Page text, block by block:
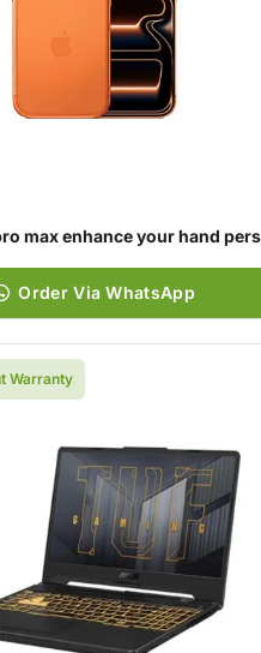
Order Via WhatsApp
Warranty